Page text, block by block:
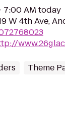
7:00 AM today
W 4th Ave,
Theme